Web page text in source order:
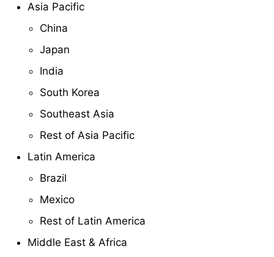
Asia Pacific
China
Japan
India
South Korea
Southeast Asia
Rest of Asia Pacific
Latin America
Brazil
Mexico
Rest of Latin America
Middle East & Africa